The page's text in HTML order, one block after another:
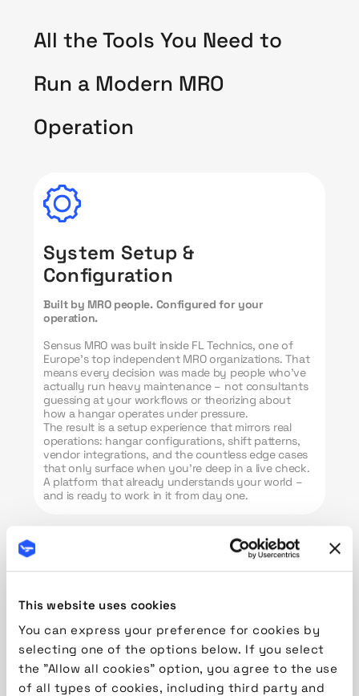
This website uses cookies
You can express your preference for cookies by
selecting one of the options below. If you select
the "Allow all cookies" option, you agree to the use
of all types of cookies, including third party and
All the Tools You Need to
Run a Modern MRO
Operation
System Setup &
Configuration
Built by MRO people. Configured for your
operation.
Sensus MRO was built inside FL Technics, one of
Europe’s top independent MRO organizations. That
means every decision was made by people who’ve
actually run heavy maintenance – not consultants
guessing at your workflows or theorizing about
how a hangar operates under pressure.
The result is a setup experience that mirrors real
operations: hangar configurations, shift patterns,
vendor integrations, and the countless edge cases
that only surface when you’re deep in a live check.
A platform that already understands your world –
and is ready to work in it from day one.
Quotation & Maintenance
Pre-Planning
Quote with confidence.
Plan with precision.